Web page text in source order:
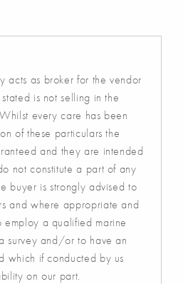
acts as broker for the vendor
is not selling in the
every care has been
of these particulars the
and they are intended
not constitute a part of any
buyer is strongly advised to
and where appropriate and
employ a qualified marine
survey and/or to have an
which if conducted by us
on our part.